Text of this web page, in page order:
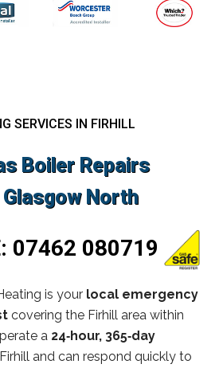
SERVICES IN FIRHILL
Boiler Repairs
North
07462 080719
is your local emergency
covering the Firhill area within
a 24‑hour, 365‑day
and can respond quickly to